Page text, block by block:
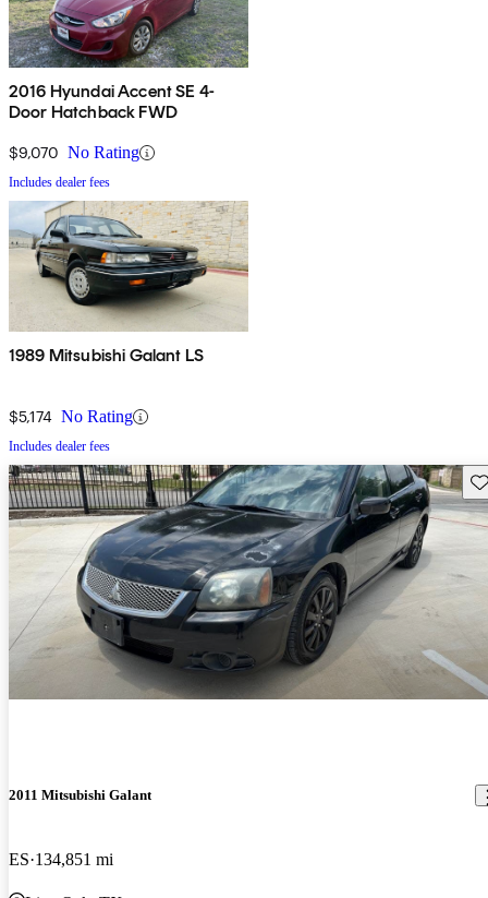
2016 Hyundai Accent SE 4-
Door Hatchback FWD
$9,070 No Rating
Includes dealer fees
1989 Mitsubishi Galant LS
$5,174 No Rating
Includes dealer fees
2011 Mitsubishi Galant
ES 134,851 mi